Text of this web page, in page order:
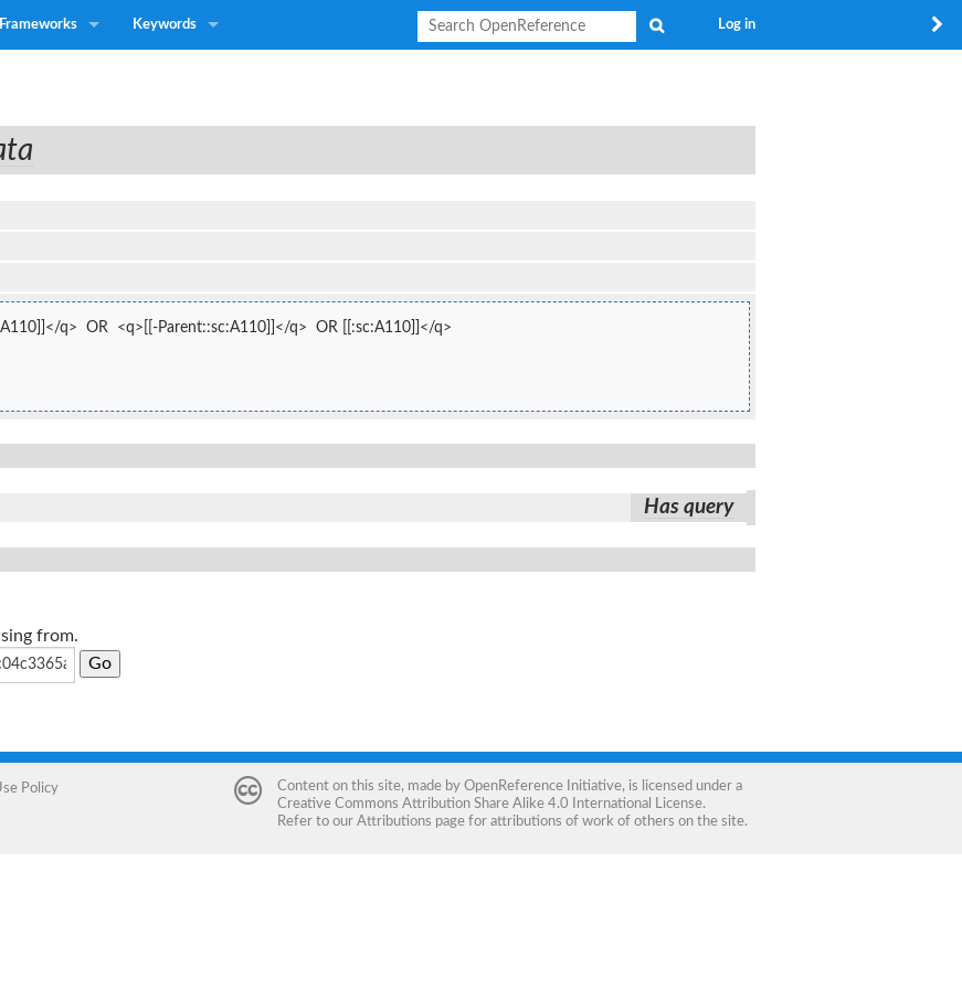
Frameworks Keywords Log in
q>  OR  <q>[[-Parent::sc:A110]]</q>  OR [[:sc:A110]]</q>
Has query
from.
Policy Content on this site, made by OpenReference Initiative, is licensed under a
Creative Commons Attribution Share Alike 4.0 International License.
Refer to our Attributions page for attributions of work of others on the site.